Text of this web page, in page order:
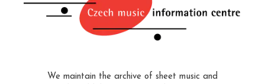
We maintain the archive of sheet music and